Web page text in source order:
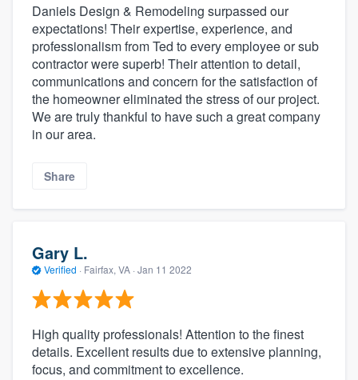
Daniels Design & Remodeling surpassed our
expectations! Their expertise, experience, and
professionalism from Ted to every employee or sub
contractor were superb! Their attention to detail,
communications and concern for the satisfaction of
the homeowner eliminated the stress of our project.
We are truly thankful to have such a great company
in our area.
Share
Gary L.
Verified · Fairfax, VA · Jan 11 2022
High quality professionals! Attention to the finest
details. Excellent results due to extensive planning,
focus, and commitment to excellence.